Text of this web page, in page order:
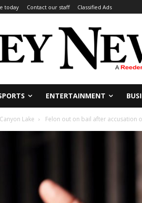
today Contact our staff Classified Ads
ENTERTAINMENT
Canyon Lake Felon out on bail after accusation